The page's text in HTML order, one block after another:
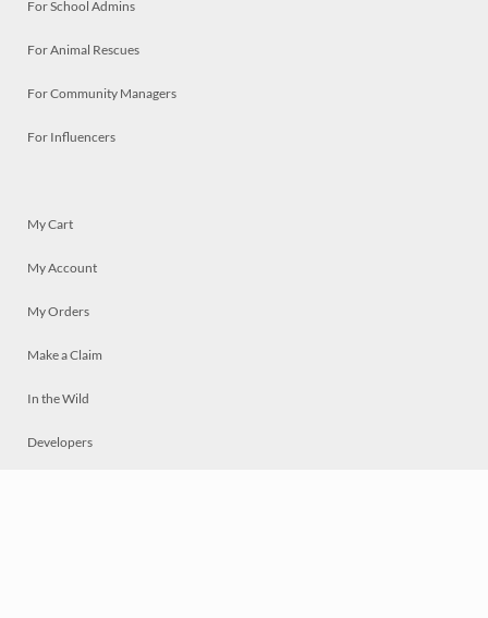
For School Admins
For Animal Rescues
For Community Managers
For Influencers
My Cart
My Account
My Orders
Make a Claim
In the Wild
Developers